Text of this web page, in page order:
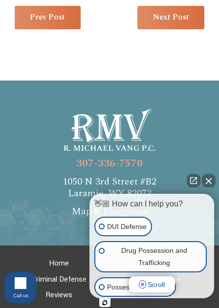
Prev Post Next Post
307-336-7570
1050 N 3rd Street #B2
Laramie, WY 82072
Map & Directions
Home
About
Criminal Defense
DUI Defense
Reviews
Contact
👋🏼 How can I help you?
DUI Defense
Drug Possession and
Trafficking
Possession of Drugs
Scroll
Call us